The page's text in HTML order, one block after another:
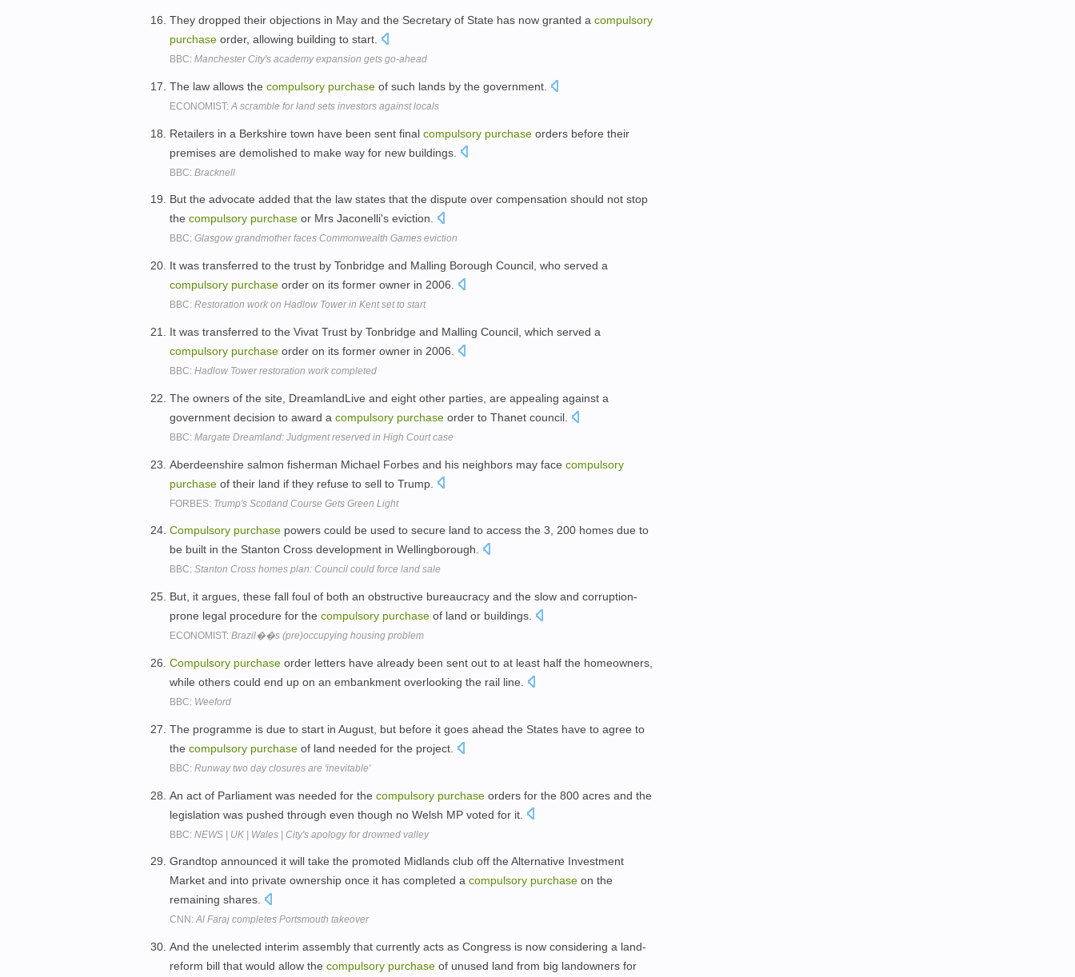
They dropped their objections in May and the Secretary of State has now granted a compulsory
purchase order, allowing building to start.
BBC: Manchester City's academy expansion gets go-ahead
The law allows the compulsory purchase of such lands by the government.
ECONOMIST: A scramble for land sets investors against locals
Retailers in a Berkshire town have been sent final compulsory purchase orders before their
premises are demolished to make way for new buildings.
BBC: Bracknell
But the advocate added that the law states that the dispute over compensation should not stop
the compulsory purchase or Mrs Jaconelli's eviction.
BBC: Glasgow grandmother faces Commonwealth Games eviction
It was transferred to the trust by Tonbridge and Malling Borough Council, who served a
compulsory purchase order on its former owner in 2006.
BBC: Restoration work on Hadlow Tower in Kent set to start
It was transferred to the Vivat Trust by Tonbridge and Malling Council, which served a
compulsory purchase order on its former owner in 2006.
BBC: Hadlow Tower restoration work completed
The owners of the site, DreamlandLive and eight other parties, are appealing against a
government decision to award a compulsory purchase order to Thanet council.
BBC: Margate Dreamland: Judgment reserved in High Court case
Aberdeenshire salmon fisherman Michael Forbes and his neighbors may face compulsory
purchase of their land if they refuse to sell to Trump.
FORBES: Trump's Scotland Course Gets Green Light
Compulsory purchase powers could be used to secure land to access the 3, 200 homes due to
be built in the Stanton Cross development in Wellingborough.
BBC: Stanton Cross homes plan: Council could force land sale
But, it argues, these fall foul of both an obstructive bureaucracy and the slow and corruption-
prone legal procedure for the compulsory purchase of land or buildings.
ECONOMIST: Brazil��s (pre)occupying housing problem
Compulsory purchase order letters have already been sent out to at least half the homeowners,
while others could end up on an embankment overlooking the rail line.
BBC: Weeford
The programme is due to start in August, but before it goes ahead the States have to agree to
the compulsory purchase of land needed for the project.
BBC: Runway two day closures are 'inevitable'
An act of Parliament was needed for the compulsory purchase orders for the 800 acres and the
legislation was pushed through even though no Welsh MP voted for it.
BBC: NEWS | UK | Wales | City's apology for drowned valley
Grandtop announced it will take the promoted Midlands club off the Alternative Investment
Market and into private ownership once it has completed a compulsory purchase on the
remaining shares.
CNN:Al Faraj completes Portsmouth takeover
And the unelected interim assembly that currently acts as Congress is now considering a land-
reform bill that would allow the compulsory purchase of unused land from big landowners for